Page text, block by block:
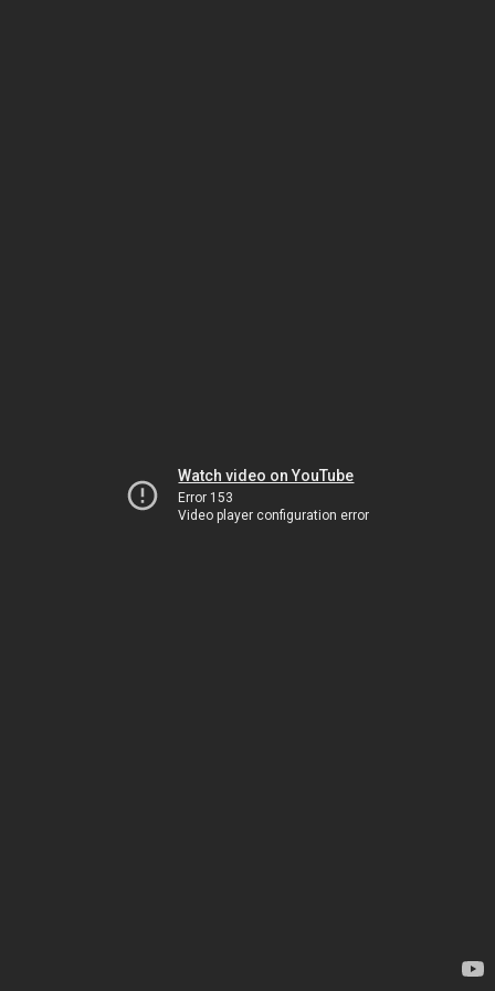
Watch video on YouTube
Error 153
Video player configuration error